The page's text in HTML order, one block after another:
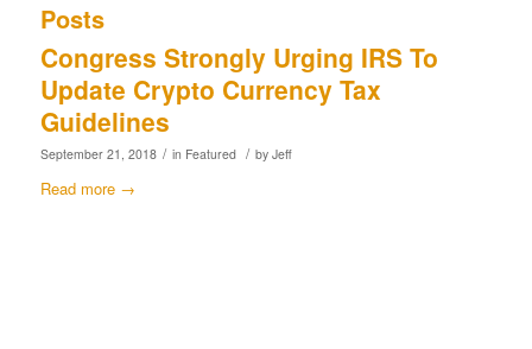
Posts
Congress Strongly Urging IRS To
Update Crypto Currency Tax
Guidelines
September 21, 2018 / in Featured / by Jeff
Read more→